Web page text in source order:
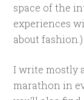
space of the
experiences
about fashion.)
I write mostly
marathon in